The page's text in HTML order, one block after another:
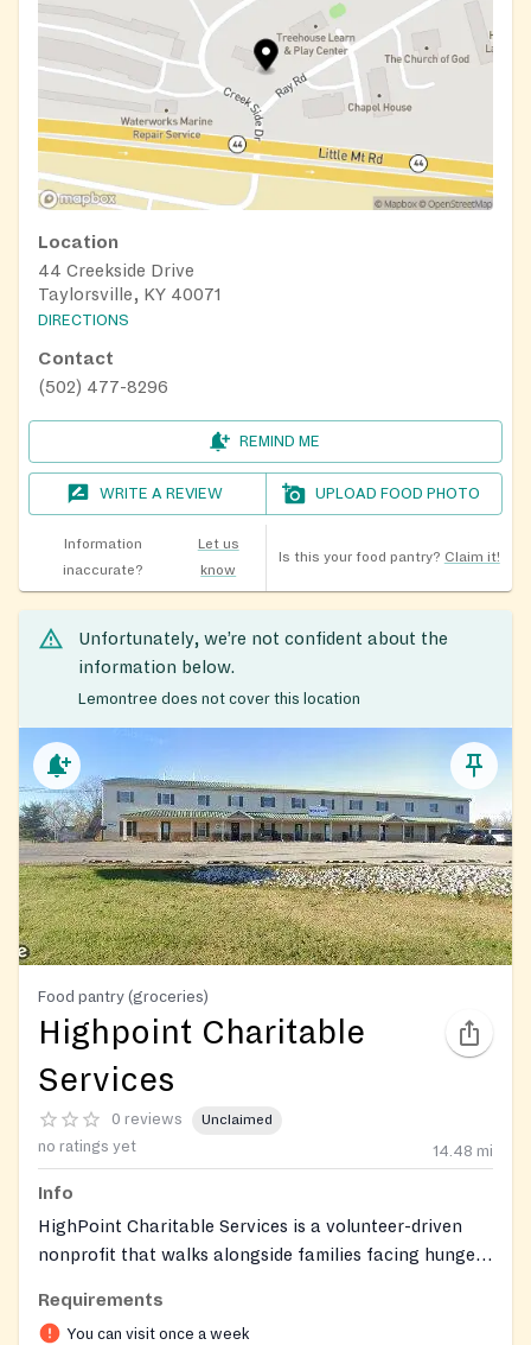
Location
44 Creekside Drive
Taylorsville, KY 40071
DIRECTIONS
Contact
(502) 477-8296
REMIND ME
WRITE A REVIEW UPLOAD FOOD PHOTO
Information
inaccurate?
Let us
know
Is this your food pantry? Claim it!
Unfortunately, we’re not confident about the
information below.
Lemontree does not cover this location
Food pantry (groceries)
Highpoint Charitable
Services
0 reviews Unclaimed
no ratings yet 14.48 mi
Info
HighPoint Charitable Services is a volunteer-driven
nonprofit that walks alongside families facing hunger
normal operations, the food pantry runs as a grocery-
store style client-choice program, letting visitors pick
Requirements
You can visit once a week